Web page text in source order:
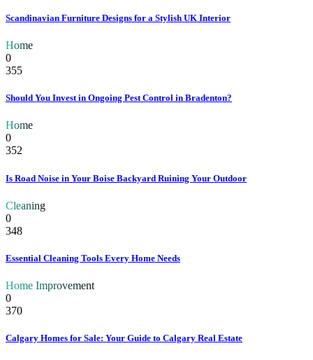
Scandinavian Furniture Designs for a Stylish UK Interior
Home
0
355
Should You Invest in Ongoing Pest Control in Bradenton?
Home
0
352
Is Road Noise in Your Boise Backyard Ruining Your Outdoor
Cleaning
0
348
Essential Cleaning Tools Every Home Needs
Home Improvement
0
370
Calgary Homes for Sale: Your Guide to Calgary Real Estate